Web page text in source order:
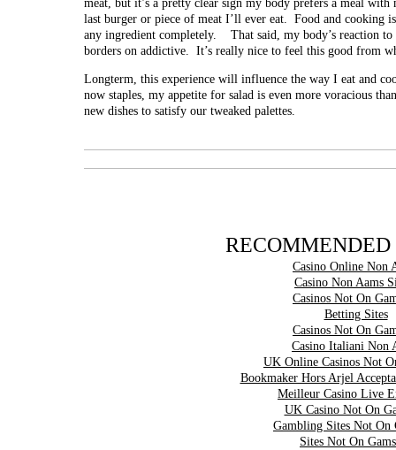
meat, but it’s a pretty clear sign my body prefers a meal
last burger or piece of meat I’ll ever eat. Food and cooking
any ingredient completely. That said, my body’s reaction
borders on addictive. It’s really nice to feel this good from
Longterm, this experience will influence the way I eat and
now staples, my appetite for salad is even more voracious
new dishes to satisfy our tweaked palettes.
RECOMMENDED
Casino Online Non
Casino Non Aams
Casinos Not On
Betting Sites
Casinos Not On
Casino Italiani Non
UK Online Casinos Not
Bookmaker Hors Arjel
Meilleur Casino Live
UK Casino Not On
Gambling Sites Not On
Sites Not On